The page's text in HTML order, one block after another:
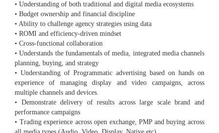
• Understanding of both traditional and digital media ecosystems
• Budget ownership and financial discipline
• Ability to challenge agency strategies using data
• ROMI and efficiency-driven mindset
• Cross-functional collaboration
• Understands the fundamentals of media, integrated media channels
planning, buying, and strategy
• Understanding of Programmatic advertising based on hands on
experience of managing display and video campaigns, across
multiple channels and devices.
• Demonstrate delivery of results across large scale brand and
performance campaigns
• Trading experience across open exchange, PMP and buying across